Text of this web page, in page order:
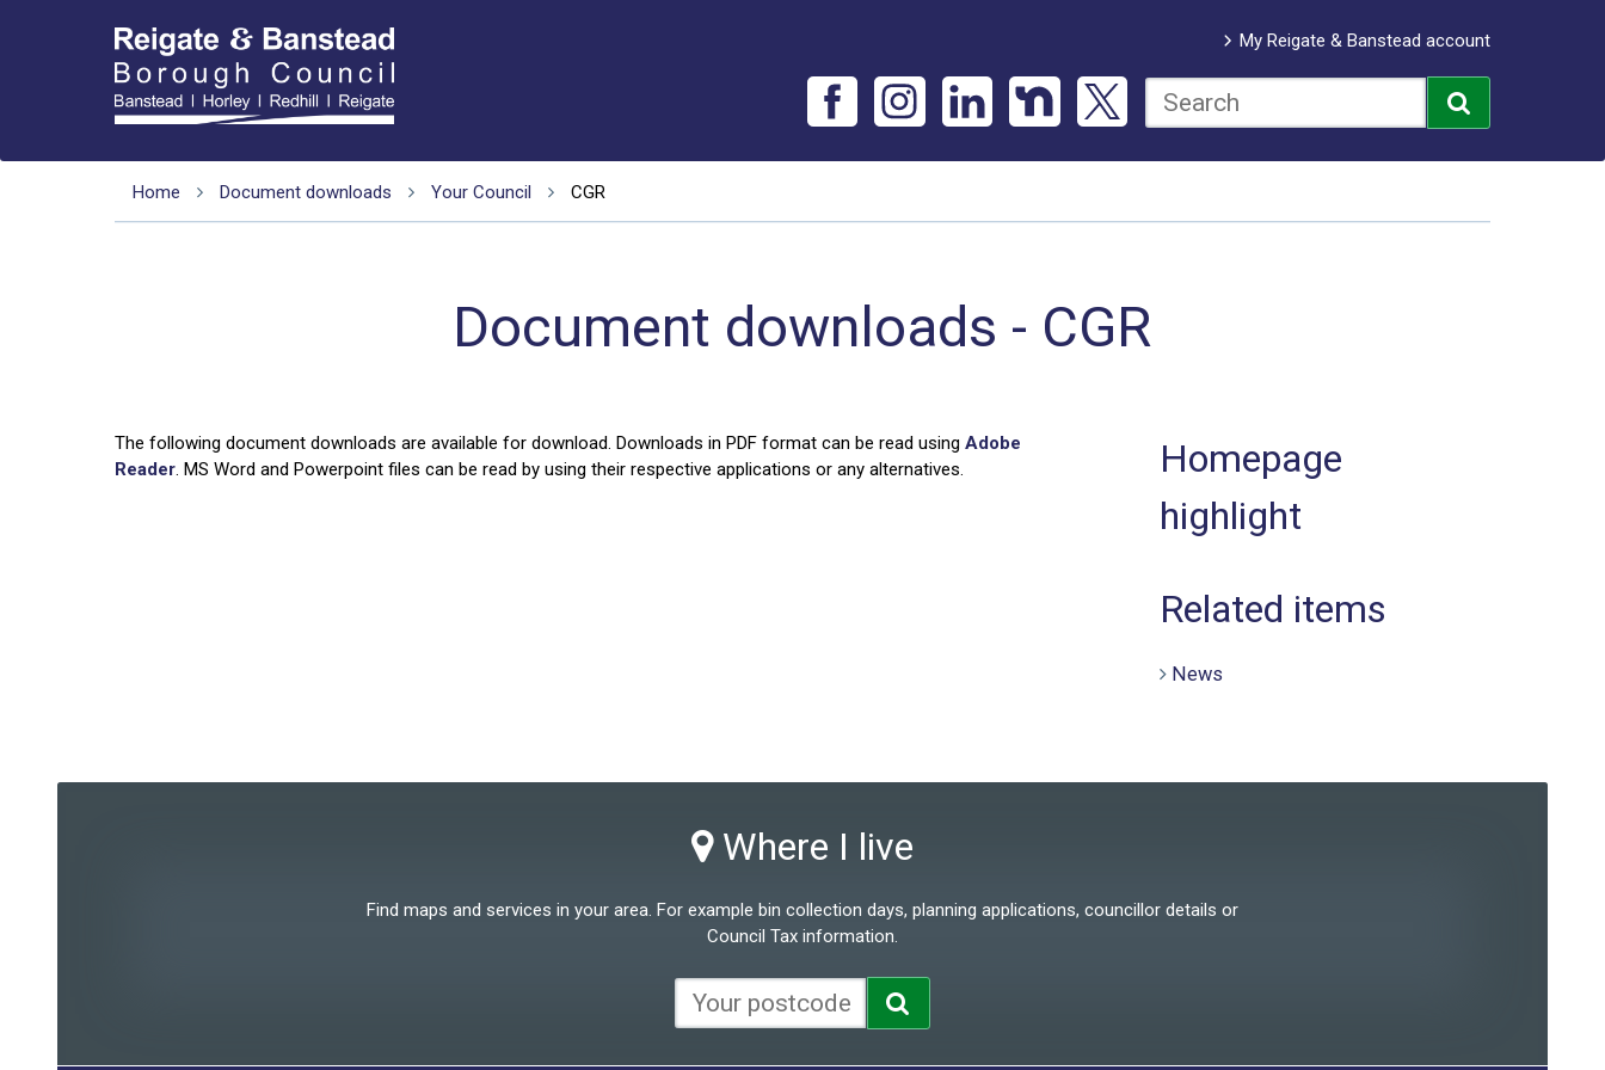
My Reigate & Banstead account
Home Document downloads Your Council CGR
Document downloads - CGR
The following document downloads are available for download. Downloads in PDF format can be read using Adobe
Reader. MS Word and Powerpoint files can be read by using their respective applications or any alternatives.
Homepage
highlight
Related items
News
Where I live
Find maps and services in your area. For example bin collection days, planning applications, councillor details or
Council Tax information.